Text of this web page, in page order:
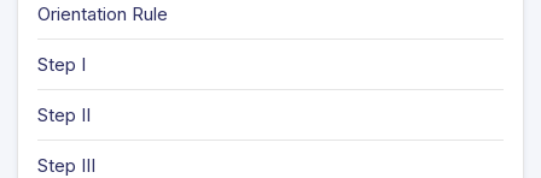
Orientation Rule
Step I
Step II
Step III